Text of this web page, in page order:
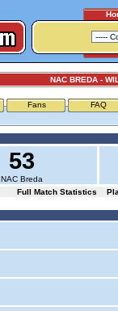
NAC BREDA -
Fans FAQ
53
NAC Breda
Full Match Statistics